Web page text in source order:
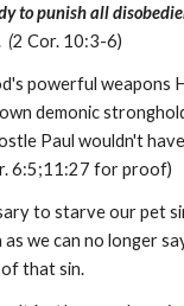
to punish all
(2 Cor. 10:3-6)
powerful weapons
demonic
Paul wouldn't
6:5;11:27 for proof)
to starve our pet
we can no longer
that sin.